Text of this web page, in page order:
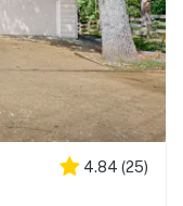
4.84 (25)